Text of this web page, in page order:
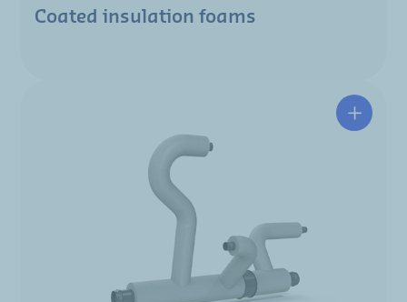
Coated insulation foams